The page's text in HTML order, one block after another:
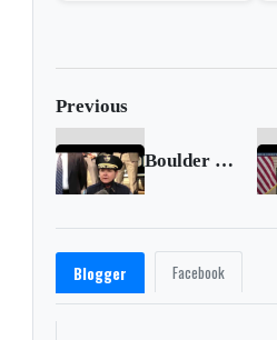
Previous
Boulder police chief identifies victims of mass shooting
Blogger Facebook